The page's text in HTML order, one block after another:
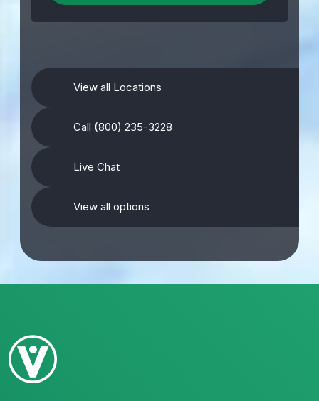
View all Locations
Call (800) 235-3228
Live Chat
View all options